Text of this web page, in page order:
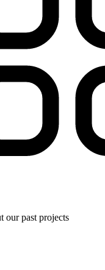
our past projects